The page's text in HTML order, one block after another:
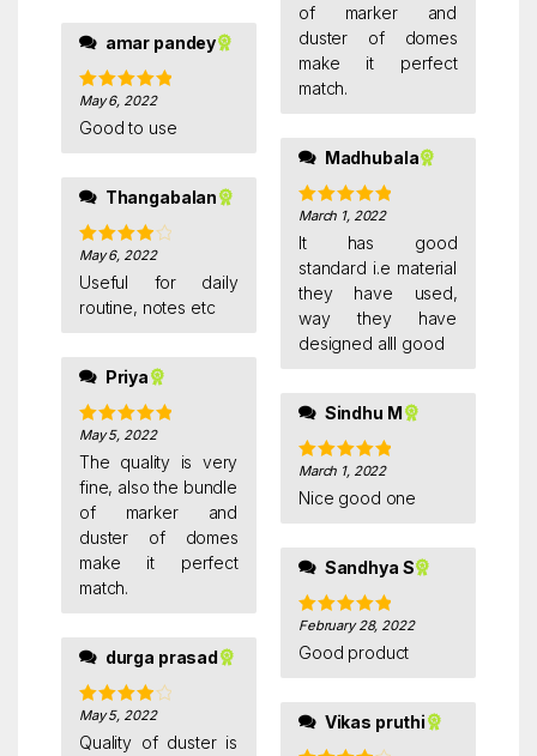
amar pandey
Rated5out
of 5
May 6, 2022
Good to use
Thangabalan
Rated4
out of 5
May 6, 2022
Useful for daily
routine, notes etc
Priya
Rated5out
of 5
May 5, 2022
The quality is very
fine, also the bundle
of marker and
duster of domes
make it perfect
match.
durga prasad
Rated4
out of 5
May 5, 2022
Quality of duster is
of marker and
duster of domes
make it perfect
match.
Madhubala
Rated5out
of 5
March 1, 2022
It has good
standard i.e material
they have used,
way they have
designed alll good
Sindhu M
Rated5out
of 5
March 1, 2022
Nice good one
Sandhya S
Rated5out
of 5
February 28, 2022
Good product
Vikas pruthi